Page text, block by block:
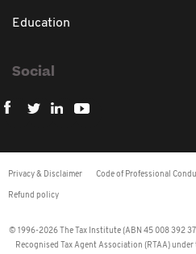
Education
Social
Privacy & Disclaimer Code of Professional
Refund policy
© 1996-2026 The Tax Institute (ABN 45 008 392
Recognised Tax Agent Association (RTAA)